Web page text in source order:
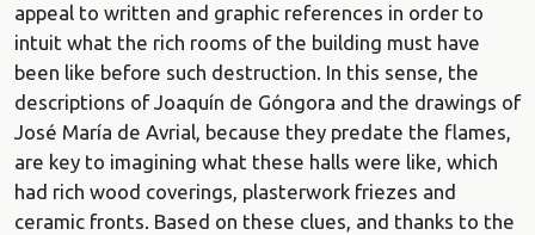
appeal to written and graphic references in order to
intuit what the rich rooms of the building must have
been like before such destruction. In this sense, the
descriptions of Joaquín de Góngora and the drawings of
José María de Avrial, because they predate the flames,
are key to imagining what these halls were like, which
had rich wood coverings, plasterwork friezes and
ceramic fronts. Based on these clues, and thanks to the